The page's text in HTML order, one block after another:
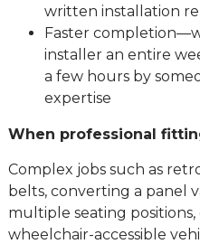
written installation
Faster
installer an entire
a few hours by
expertise
When professional
Complex jobs such as
belts, converting a panel
multiple seating
wheelchair-accessible